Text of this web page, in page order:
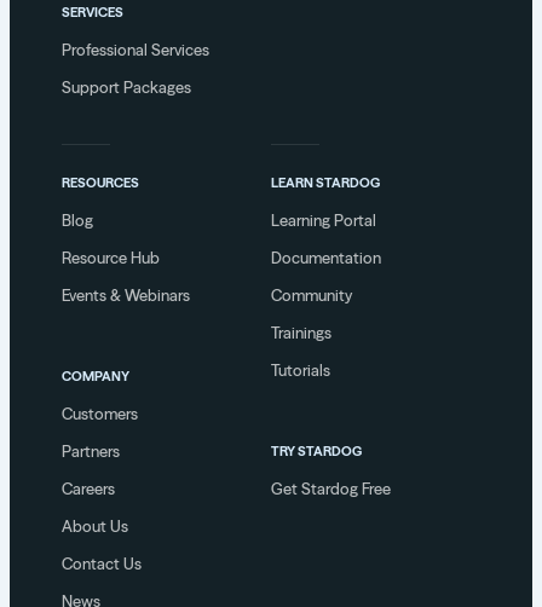
SERVICES
Professional Services
Support Packages
RESOURCES
Blog
Resource Hub
Events & Webinars
COMPANY
Customers
Partners
Careers
About Us
Contact Us
News
LEARN STARDOG
Learning Portal
Documentation
Community
Trainings
Tutorials
TRY STARDOG
Get Stardog Free